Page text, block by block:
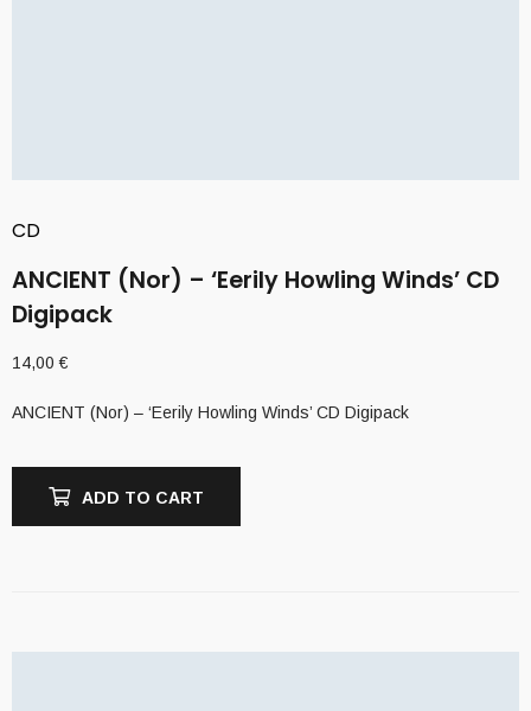
CD
ANCIENT (Nor) – ‘Eerily Howling Winds’ CD
Digipack
14,00€
ANCIENT (Nor) – ‘Eerily Howling Winds’ CD Digipack
ADD TO CART